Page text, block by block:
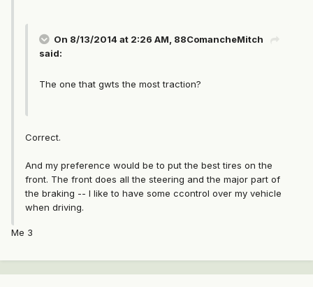
On 8/13/2014 at 2:26 AM, 88ComancheMitch
said:
The one that gwts the most traction?
Correct.
And my preference would be to put the best tires on the
front. The front does all the steering and the major part of
the braking -- I like to have some ccontrol over my vehicle
when driving.
Me 3